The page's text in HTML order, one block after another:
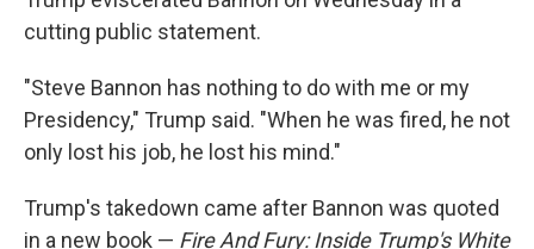
cutting public statement.
"Steve Bannon has nothing to do with me or my
Presidency," Trump said. "When he was fired, he not
only lost his job, he lost his mind."
Trump's takedown came after Bannon was quoted
in a new book — Fire And Fury: Inside Trump's White